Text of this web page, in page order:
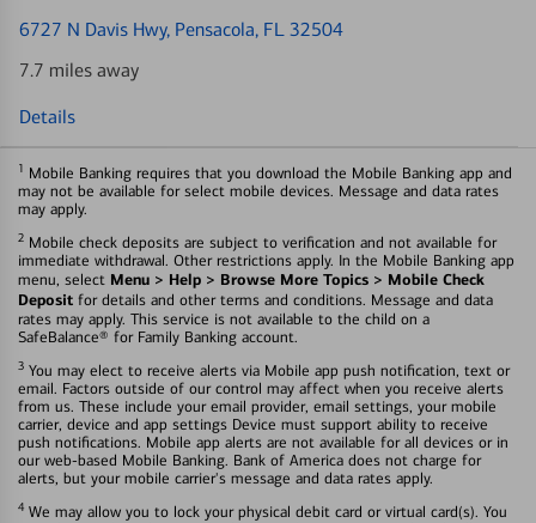
6727 N Davis Hwy, Pensacola, FL 32504
7.7 miles away
Details
1 Mobile Banking requires that you download the Mobile Banking app and
may not be available for select mobile devices. Message and data rates
may apply.
2 Mobile check deposits are subject to verification and not available for
immediate withdrawal. Other restrictions apply. In the Mobile Banking app
menu, select Menu > Help > Browse More Topics > Mobile Check
Deposit for details and other terms and conditions. Message and data
rates may apply. This service is not available to the child on a
SafeBalance® for Family Banking account.
3 You may elect to receive alerts via Mobile app push notification, text or
email. Factors outside of our control may affect when you receive alerts
from us. These include your email provider, email settings, your mobile
carrier, device and app settings Device must support ability to receive
push notifications. Mobile app alerts are not available for all devices or in
our web-based Mobile Banking. Bank of America does not charge for
alerts, but your mobile carrier's message and data rates apply.
4 We may allow you to lock your physical debit card or virtual card(s). You